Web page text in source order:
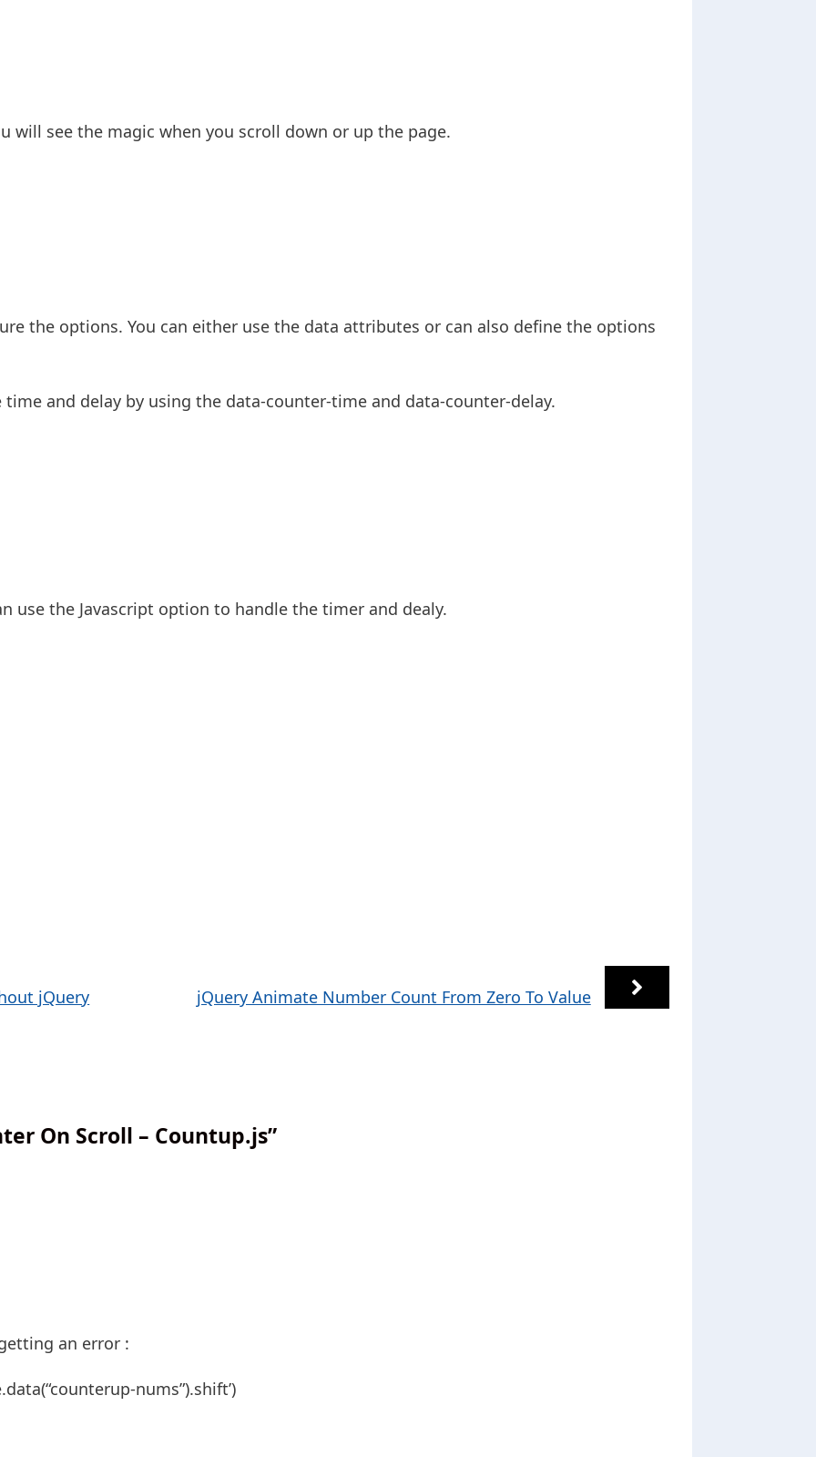
will see the magic when you scroll down or up the page.
the options. You can either use the data attributes or can also define the options
and delay by using the data-counter-time and data-counter-delay.
use the Javascript option to handle the timer and dealy.
jQuery jQuery Animate Number Count From Zero To Value
On Scroll – Countup.js”
an error :
nums”).shift’)